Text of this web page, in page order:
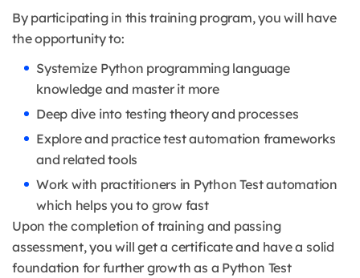
By participating in this training program, you will have
the opportunity to:
Systemize Python programming language
knowledge and master it more
Deep dive into testing theory and processes
Explore and practice test automation frameworks
and related tools
Work with practitioners in Python Test automation
which helps you to grow fast
Upon the completion of training and passing
assessment, you will get a certificate and have a solid
foundation for further growth as a Python Test